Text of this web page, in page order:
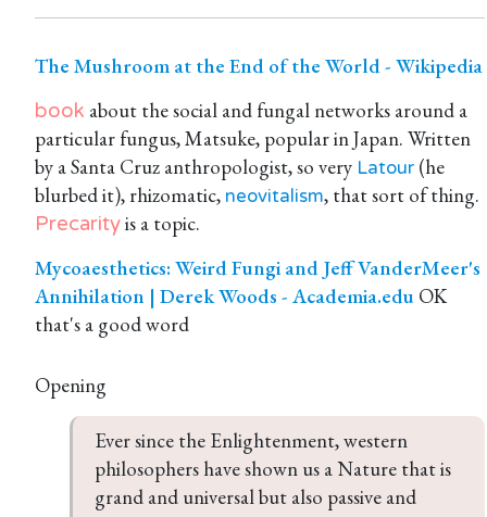
The Mushroom at the End of the World - Wikipedia
book about the social and fungal networks around a
particular fungus, Matsuke, popular in Japan. Written
by a Santa Cruz anthropologist, so very Latour (he
blurbed it), rhizomatic, neovitalism, that sort of thing.
Precarityis a topic.
Mycoaesthetics: Weird Fungi and Jeff VanderMeer's
Annihilation | Derek Woods - Academia.edu OK
that's a good word
Opening
Ever since the Enlightenment, western
philosophers have shown us a Nature that is
grand and universal but also passive and